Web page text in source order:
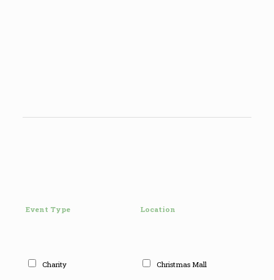
Event Type
Charity
Location
Christmas Mall